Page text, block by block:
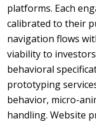
platforms. Each
calibrated to their
navigation flows
viability to
behavioral
prototyping
behavior, micro-
handling. Website